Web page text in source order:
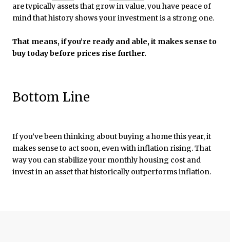
are typically assets that grow in value, you have peace of
mind that history shows your investment is a strong one.
That means, if you’re ready and able, it makes sense to
buy today before prices rise further.
Bottom Line
If you’ve been thinking about buying a home this year, it
makes sense to act soon, even with inflation rising. That
way you can stabilize your monthly housing cost and
invest in an asset that historically outperforms inflation.